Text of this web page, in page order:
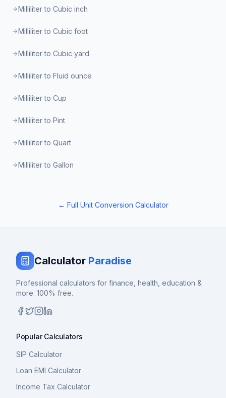
Milliliter to Cubic inch
Milliliter to Cubic foot
Milliliter to Cubic yard
Milliliter to Fluid ounce
Milliliter to Cup
Milliliter to Pint
Milliliter to Quart
Milliliter to Gallon
← Full Unit Conversion Calculator
Calculator Paradise
Professional calculators for finance, health, education &
more. 100% free.
Popular Calculators
SIP Calculator
Loan EMI Calculator
Income Tax Calculator